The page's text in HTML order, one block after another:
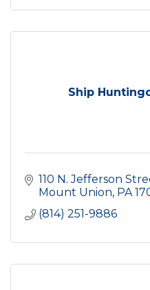
Ship
110 N. Jefferson
Mount Union PA
(814) 251-9886